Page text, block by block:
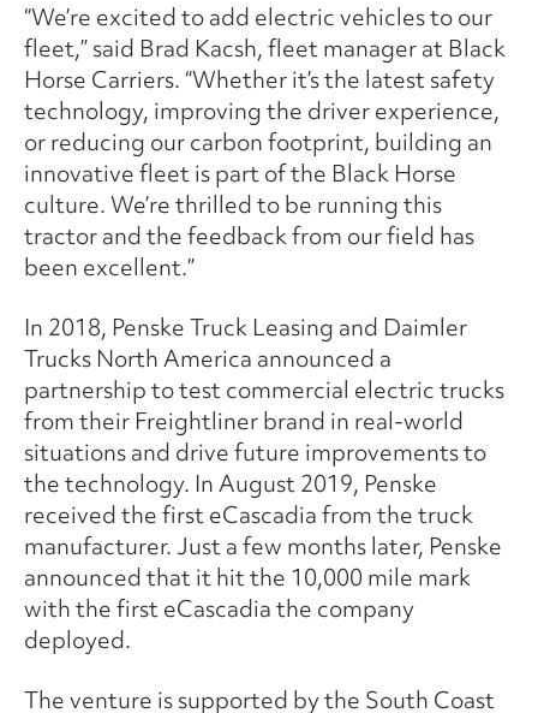
“We’re excited to add electric vehicles to our
fleet,” said Brad Kacsh, fleet manager at Black
Horse Carriers. “Whether it’s the latest safety
technology, improving the driver experience,
or reducing our carbon footprint, building an
innovative fleet is part of the Black Horse
culture. We’re thrilled to be running this
tractor and the feedback from our field has
been excellent.”
In 2018, Penske Truck Leasing and Daimler
Trucks North America announced a
partnership to test commercial electric trucks
from their Freightliner brand in real-world
situations and drive future improvements to
the technology. In August 2019, Penske
received the first eCascadia from the truck
manufacturer. Just a few months later, Penske
announced that it hit the 10,000 mile mark
with the first eCascadia the company
deployed.
The venture is supported by the South Coast